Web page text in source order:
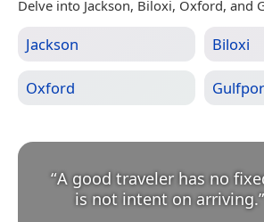
Delve into Jackson, Biloxi, Oxford, and
Jackson Biloxi
Oxford
“A good traveler has no
is not intent on arriving.”